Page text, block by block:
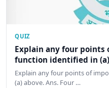
QUIZ
Explain any four points
function identified in
Explain any four points of
(a) above. Ans. Four …